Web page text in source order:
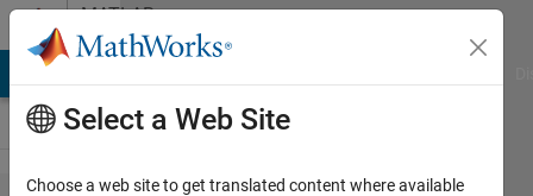
Skip to contentMATLAB
Answers
Select a Web Site
Choose a web site to get translated content where available